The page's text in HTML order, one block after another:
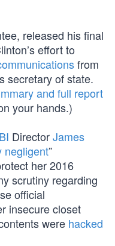
released his final
effort to
from
secretary of state.
and full report
your hands.)
DirectorJames
negligent”
her 2016
scrutiny regarding
official
insecure closet
were hacked